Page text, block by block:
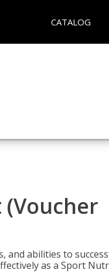
CATALOG
and abilities to
as a Sport